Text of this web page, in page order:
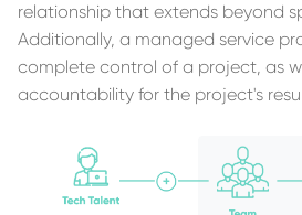
relationship that extends beyond
Additionally, a managed service
complete control of a project, as
accountability for the project's